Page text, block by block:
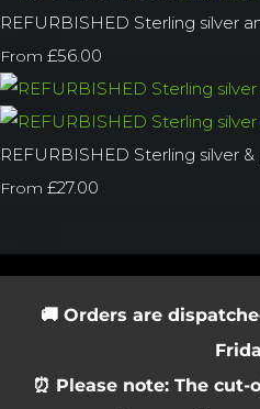
REFURBISHED Sterling silver
From £56.00
REFURBISHED Sterling silver
From £27.00
🚚 Orders are
⏰ Please note: The